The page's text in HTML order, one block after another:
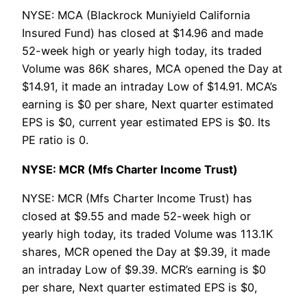
NYSE: MCA (Blackrock Muniyield California
Insured Fund) has closed at $14.96 and made
52-week high or yearly high today, its traded
Volume was 86K shares, MCA opened the Day at
$14.91, it made an intraday Low of $14.91. MCA’s
earning is $0 per share, Next quarter estimated
EPS is $0, current year estimated EPS is $0. Its
PE ratio is 0.
NYSE: MCR (Mfs Charter Income Trust)
NYSE: MCR (Mfs Charter Income Trust) has
closed at $9.55 and made 52-week high or
yearly high today, its traded Volume was 113.1K
shares, MCR opened the Day at $9.39, it made
an intraday Low of $9.39. MCR’s earning is $0
per share, Next quarter estimated EPS is $0,